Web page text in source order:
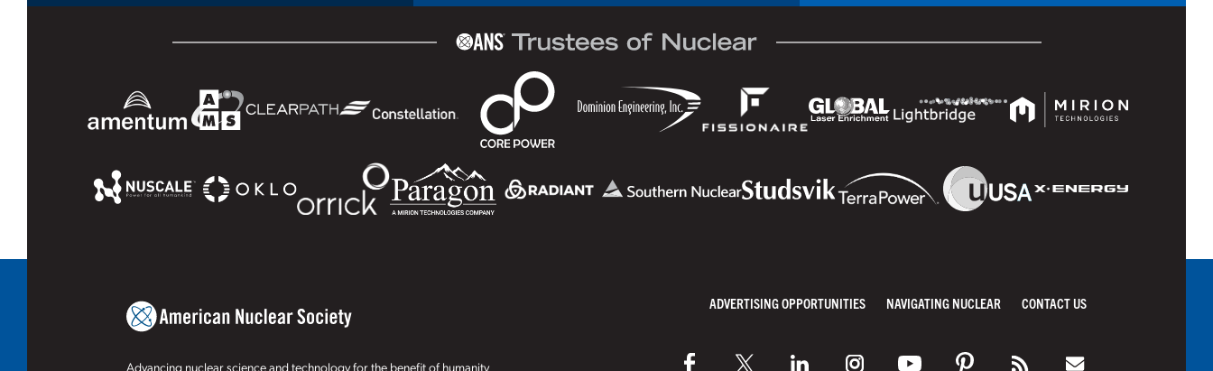
Advancing nuclear science and technology for the benefit of humanity
ADVERTISING OPPORTUNITIES NAVIGATING NUCLEAR CONTACT US